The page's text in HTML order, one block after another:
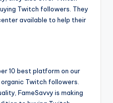
Twitch followers. They
available to help their
10 best platform on our
Twitch followers.
FameSavvy is making